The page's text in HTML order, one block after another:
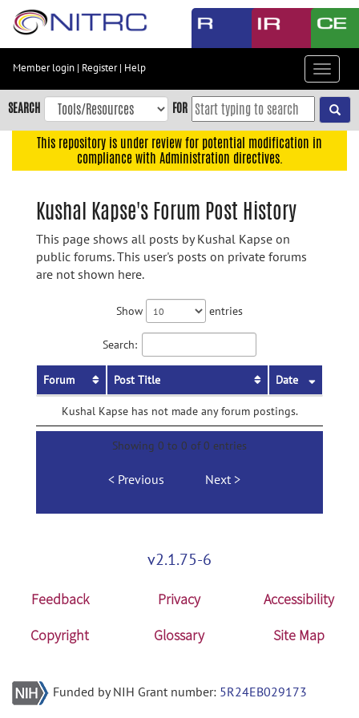
Skip
content
Skip
to
navigation
Member login | Register| Help
Toggle
SEARCH FOR
This repository is under review for potential modification in
compliance with Administration directives.
Kushal Kapse's Forum Post History
This page shows all posts by Kushal Kapse on
public forums. This user's posts on private forums
are not shown here.
Show entries
Search:
Forum Post Title Date
Kushal Kapse has not made any forum postings.
Showing 0 to 0 of 0 entries
Previous Next
v2.1.75-6
Feedback Privacy
Accessibility
Copyright
Glossary Site Map
Funded by NIH Grant number: 5R24EB029173